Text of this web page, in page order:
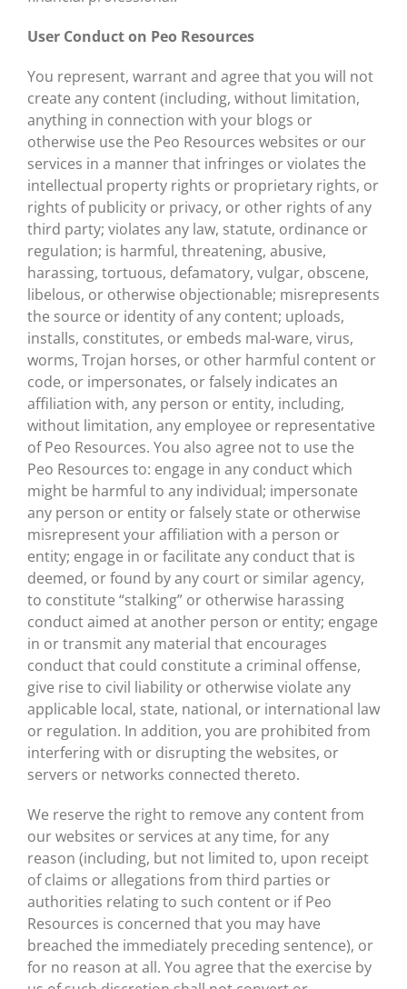
User Conduct on Peo Resources
You represent, warrant and agree that you will not
create any content (including, without limitation,
anything in connection with your blogs or
otherwise use the Peo Resources websites or our
services in a manner that infringes or violates the
intellectual property rights or proprietary rights, or
rights of publicity or privacy, or other rights of any
third party; violates any law, statute, ordinance or
regulation; is harmful, threatening, abusive,
harassing, tortuous, defamatory, vulgar, obscene,
libelous, or otherwise objectionable; misrepresents
the source or identity of any content; uploads,
installs, constitutes, or embeds mal-ware, virus,
worms, Trojan horses, or other harmful content or
code, or impersonates, or falsely indicates an
affiliation with, any person or entity, including,
without limitation, any employee or representative
of Peo Resources. You also agree not to use the
Peo Resources to: engage in any conduct which
might be harmful to any individual; impersonate
any person or entity or falsely state or otherwise
misrepresent your affiliation with a person or
entity; engage in or facilitate any conduct that is
deemed, or found by any court or similar agency,
to constitute “stalking” or otherwise harassing
conduct aimed at another person or entity; engage
in or transmit any material that encourages
conduct that could constitute a criminal offense,
give rise to civil liability or otherwise violate any
applicable local, state, national, or international law
or regulation. In addition, you are prohibited from
interfering with or disrupting the websites, or
servers or networks connected thereto.
We reserve the right to remove any content from
our websites or services at any time, for any
reason (including, but not limited to, upon receipt
of claims or allegations from third parties or
authorities relating to such content or if Peo
Resources is concerned that you may have
breached the immediately preceding sentence), or
for no reason at all. You agree that the exercise by